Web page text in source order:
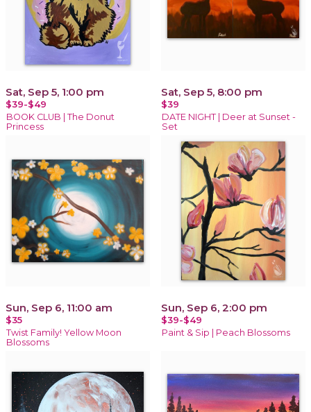
Sat, Sep 5, 1:00 pm
$39-$49
BOOK CLUB | The Donut
Princess
Sat, Sep 5, 8:00 pm
$39
DATE NIGHT | Deer at Sunset -
Set
Sun, Sep 6, 11:00 am
$35
Twist Family! Yellow Moon
Blossoms
Sun, Sep 6, 2:00 pm
$39-$49
Paint & Sip | Peach Blossoms